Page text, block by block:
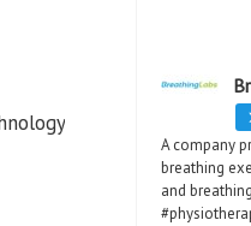
A company
breathing
and